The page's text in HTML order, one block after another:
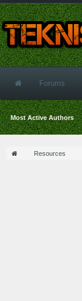
Resources
Forums
Most Active Authors